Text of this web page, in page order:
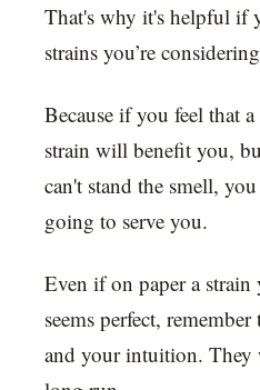
That's why it's helpful if
strains you’re
Because if you feel that
strain will benefit you,
can't stand the smell,
going to serve you.
Even if on paper a strain
seems perfect,
and your intuition. They